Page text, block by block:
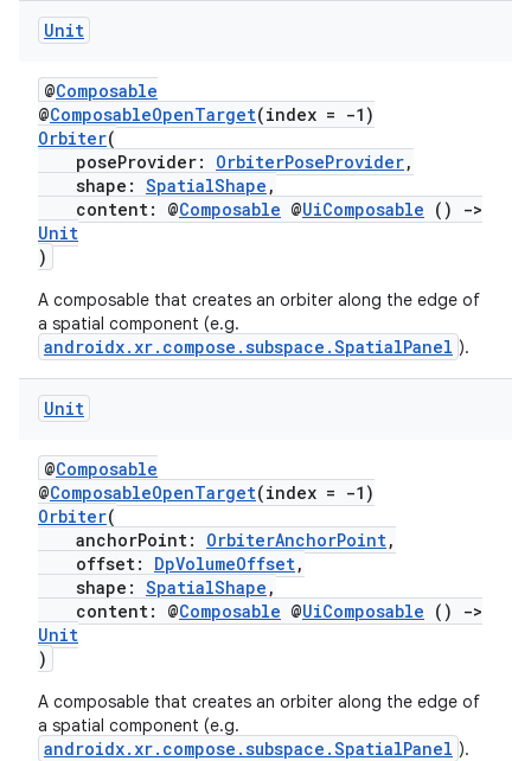
Unit
@Composable
@ComposableOpenTarget(index = -1)
Orbiter(
poseProvider: OrbiterPoseProvider,
shape: SpatialShape ,
content: @Composable @UiComposable ()
->
Unit
)
A composable that creates an orbiter along the edge of
a spatial component (e.g.
androidx.xr.compose.subspace.SpatialPanel ).
Unit
@Composable
@ComposableOpenTarget(index = -1)
Orbiter(
anchorPoint: OrbiterAnchorPoint,
offset: DpVolumeOffset,
shape: SpatialShape ,
content: @Composable @UiComposable ()
->
Unit
)
A composable that creates an orbiter along the edge of
a spatial component (e.g.
androidx.xr.compose.subspace.SpatialPanel ).